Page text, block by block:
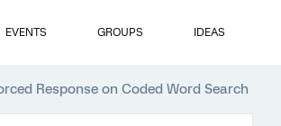
EVENTS GROUPS IDEAS
Response on Coded Word Search